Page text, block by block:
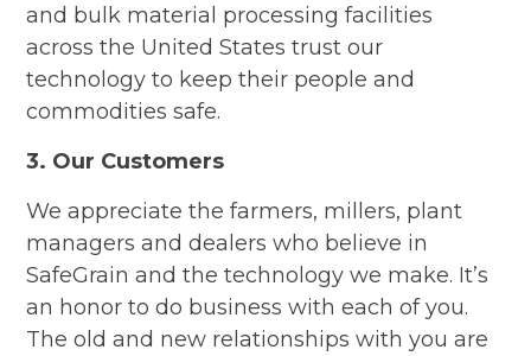
and bulk material processing facilities
across the United States trust our
technology to keep their people and
commodities safe.
3. Our Customers
We appreciate the farmers, millers, plant
managers and dealers who believe in
SafeGrain and the technology we make. It’s
an honor to do business with each of you.
The old and new relationships with you are